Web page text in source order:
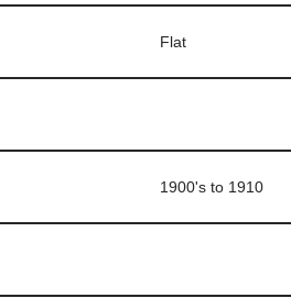
Flat
1900's to 1910